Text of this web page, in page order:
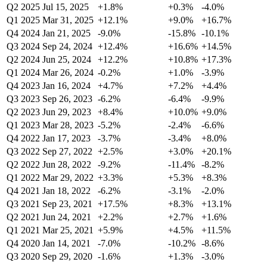
Q2 2025 Jul 15, 2025 +1.8% +0.3%
-4.0%
Q1 2025 Mar 31, 2025 +12.1% +9.0%
+16.7%
Q4 2024 Jan 21, 2025 -9.0% -15.8% -10.1%
Q3 2024 Sep 24, 2024 +12.4% +16.6% +14.5%
Q2 2024 Jun 25, 2024 +12.2% +10.8% +17.3%
Q1 2024 Mar 26, 2024 -0.2% +1.0%
-3.9%
Q4 2023 Jan 16, 2024 +4.7% +7.2%
+4.4%
Q3 2023 Sep 26, 2023 -6.2% -6.4%
-9.9%
Q2 2023 Jun 29, 2023 +8.4% +10.0% +9.0%
Q1 2023 Mar 28, 2023 -5.2% -2.4%
-6.6%
Q4 2022 Jan 17, 2023 -3.7% -3.4%
+8.0%
Q3 2022 Sep 27, 2022 +2.5% +3.0%
+20.1%
Q2 2022 Jun 28, 2022 -9.2% -11.4%
-8.2%
Q1 2022 Mar 29, 2022 +3.3% +5.3%
+8.3%
Q4 2021 Jan 18, 2022 -6.2% -3.1%
-2.0%
Q3 2021 Sep 23, 2021 +17.5% +8.3%
+13.1%
Q2 2021 Jun 24, 2021 +2.2% +2.7%
+1.6%
Q1 2021 Mar 25, 2021 +5.9% +4.5%
+11.5%
Q4 2020 Jan 14, 2021 -7.0% -10.2% -8.6%
Q3 2020 Sep 29, 2020 -1.6% +1.3%
-3.0%